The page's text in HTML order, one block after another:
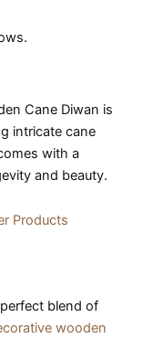
Cane Diwan is
intricate cane
with a
and beauty.
Products
blend of
wooden